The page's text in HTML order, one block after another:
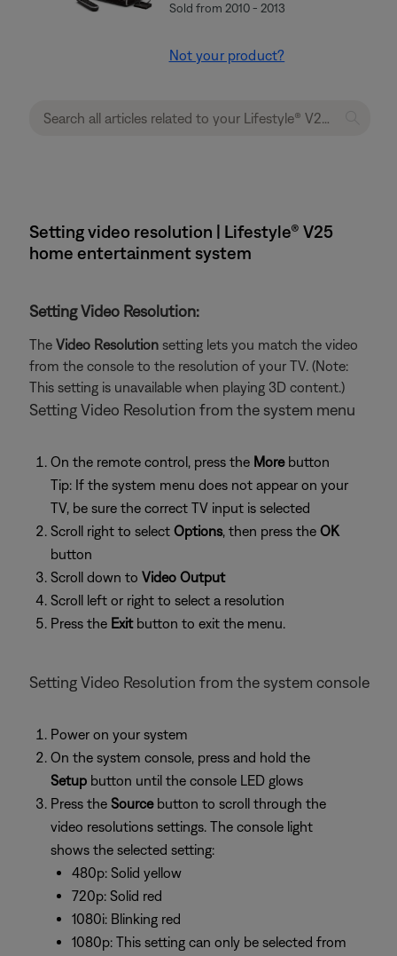
Sold from 2010 - 2013
Not your product?
Setting video resolution | Lifestyle® V25
home entertainment system
Setting Video Resolution:
The Video Resolution setting lets you match the video
from the console to the resolution of your TV. (Note:
This setting is unavailable when playing 3D content.)
Setting Video Resolution from the system menu
On the remote control, press the More button
Tip: If the system menu does not appear on your
TV, be sure the correct TV input is selected
Scroll right to select Options, then press the OK
button
Scroll down to Video Output
Scroll left or right to select a resolution
Press the Exitbutton to exit the menu.
Setting Video Resolution from the system console
Power on your system
On the system console, press and hold the
Setup button until the console LED glows
Press the Sourcebutton to scroll through the
video resolutions settings. The console light
shows the selected setting:
480p: Solid yellow
720p: Solid red
1080i: Blinking red
1080p: This setting can only be selected from